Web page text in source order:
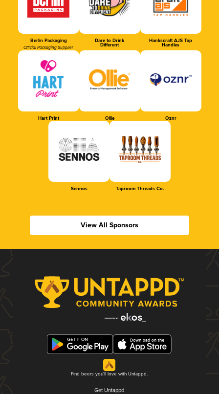
Berlin Packaging
Official Packaging Supplier
Dare to Drink
Different
Hankscraft AJS Tap
Handles
Hart Print Ollie Oznr
Sennos Taproom Threads Co.
View All Sponsors
Find beers you'll love with Untappd.
Get Untappd